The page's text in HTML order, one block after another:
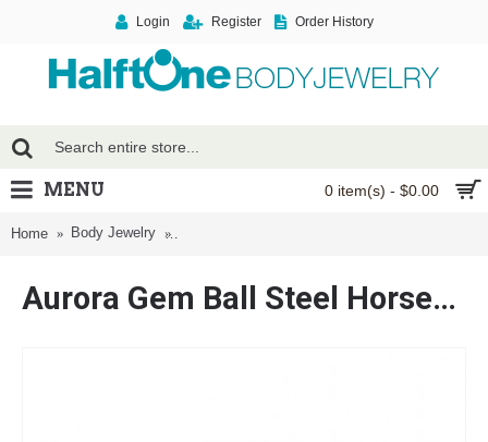
Login Register Order History
0 item(s) - $0.00
MENU
Home Body Jewelry
Aurora Gem Ball Steel Horseshoe Circular Barbell